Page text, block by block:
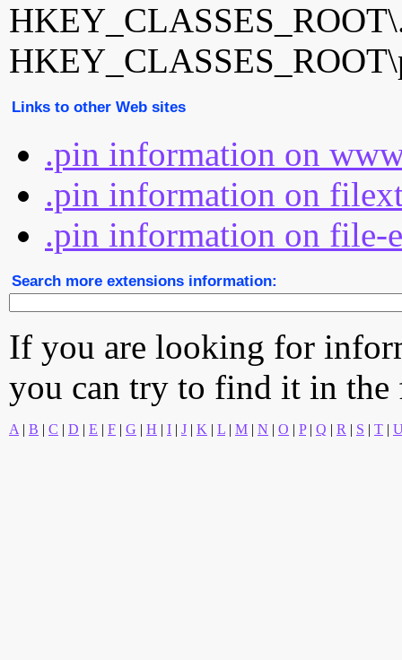
Links to other Web sites
.pin information on
.pin information on
.pin information on file-
Search more extensions information:
If you are looking for
you can try to find it in
A | B | C | D | E | F | G | H | I | J | K | L | M | N | O | P| Q | R | S | T |